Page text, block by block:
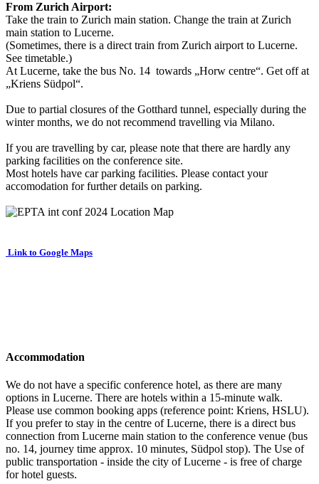
From Zurich Airport:
Take the train to Zurich main station. Change the train at Zurich
main station to Lucerne.
(Sometimes, there is a direct train from Zurich airport to Lucerne.
See timetable.)
At Lucerne, take the bus No. 14 towards „Horw centre“. Get off at
„Kriens Südpol“.
Due to partial closures of the Gotthard tunnel, especially during the
winter months, we do not recommend travelling via Milano.
If you are travelling by car, please note that there are hardly any
parking facilities on the conference site.
Most hotels have car parking facilities. Please contact your
accomodation for further details on parking.
Link to Google Maps
Accommodation
We do not have a specific conference hotel, as there are many
options in Lucerne. There are hotels within a 15-minute walk.
Please use common booking apps (reference point: Kriens, HSLU).
If you prefer to stay in the centre of Lucerne, there is a direct bus
connection from Lucerne main station to the conference venue (bus
no. 14, journey time approx. 10 minutes, Südpol stop). The Use of
public transportation - inside the city of Lucerne - is free of charge
for hotel guests.